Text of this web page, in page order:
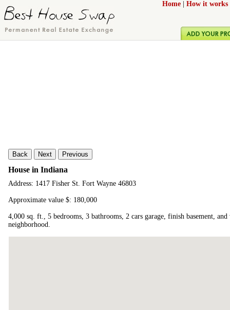
Home How it works
Back Next Previous
House in Indiana
Address: 1417 Fisher St. Fort Wayne 46803
Approximate value $: 180,000
4,000 sq. ft., 5 bedrooms, 3 bathrooms, 2 cars garage, finish basement,
neighborhood.